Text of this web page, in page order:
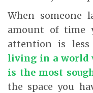
When someone
amount of time
attention is less
living in a world
is the most
the space you